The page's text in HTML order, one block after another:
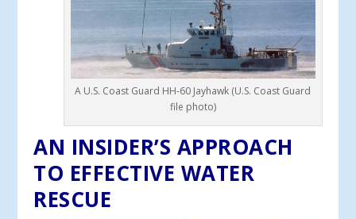
A U.S. Coast Guard HH-60 Jayhawk (U.S. Coast Guard
file photo)
AN INSIDER’S APPROACH
TO EFFECTIVE WATER
RESCUE